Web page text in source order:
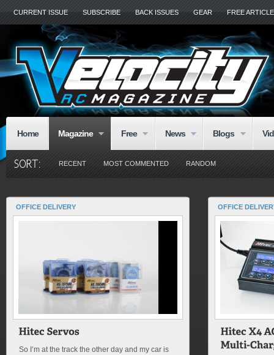
CURRENT ISSUE SUBSCRIBE BACK ISSUES GEAR FREE
Home Magazine Free News Blogs
RECENT MOST COMMENTED RANDOM
OFFICE DELIVERY
So I’m at the track the other day and my car is
OFFICE